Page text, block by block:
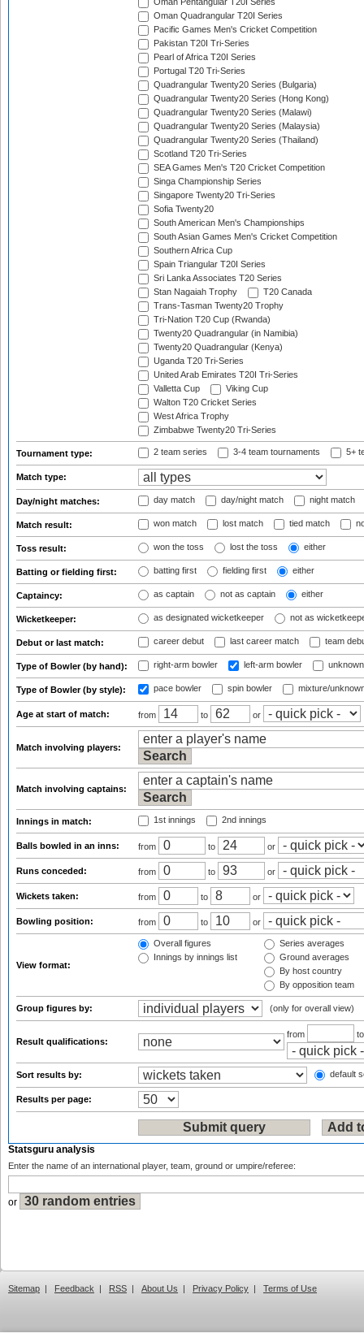
Oman Pentangular T20I Series
Oman Quadrangular T20I Series
Pacific Games Men's Cricket Competition
Pakistan T20I Tri-Series
Pearl of Africa T20I Series
Portugal T20 Tri-Series
Quadrangular Twenty20 Series (Bulgaria)
Quadrangular Twenty20 Series (Hong Kong)
Quadrangular Twenty20 Series (Malawi)
Quadrangular Twenty20 Series (Malaysia)
Quadrangular Twenty20 Series (Thailand)
Scotland T20 Tri-Series
SEA Games Men's T20 Cricket Competition
Singa Championship Series
Singapore Twenty20 Tri-Series
Sofia Twenty20
South American Men's Championships
South Asian Games Men's Cricket Competition
Southern Africa Cup
Spain Triangular T20I Series
Sri Lanka Associates T20 Series
Stan Nagaiah Trophy
T20 Canada
Trans-Tasman Twenty20 Trophy
Tri-Nation T20 Cup (Rwanda)
Twenty20 Quadrangular (in Namibia)
Twenty20 Quadrangular (Kenya)
Uganda T20 Tri-Series
United Arab Emirates T20I Tri-Series
Valletta Cup
Viking Cup
Walton T20 Cricket Series
West Africa Trophy
Zimbabwe Twenty20 Tri-Series
Tournament type: 2 team series 3-4 team tournaments 5+
Match type:
Day/night matches: day match day/night match night match
Match result: won match lost match tied match
Toss result: won the toss lost the toss either
Batting or fielding first: batting first fielding first either
Captaincy: as captain not as captain either
Wicketkeeper: as designated wicketkeeper not as
Debut or last match: career debut last career match team
Type of Bowler (by hand): right-arm bowler left-arm bowler
Type of Bowler (by style): pace bowler spin bowler mixture/
Age at start of match: from to or
Match involving players:
Match involving captains:
Innings in match: 1st innings 2nd innings
Balls bowled in an inns: from to or
Runs conceded: from to or
Wickets taken: from to or
Bowling position: from to or
View format:
Overall figures
Innings by innings list
Series averages
Ground averages
By host country
By opposition team
Group figures by: (only for overall view)
Result qualifications:
from
Sort results by: default
Results per page:
Statsguru analysis
Enter the name of an international player, team, ground or umpire/referee:
or
Sitemap | Feedback | RSS | About Us | Privacy Policy | Terms of Use